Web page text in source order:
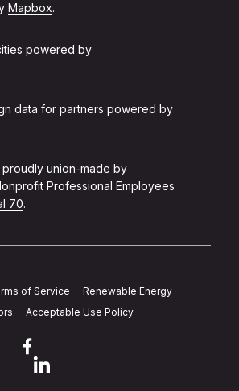
Mapbox.
powered by
data for partners powered by
union-made by
Professional Employees
70.
of Service
Renewable Energy
Acceptable Use Policy